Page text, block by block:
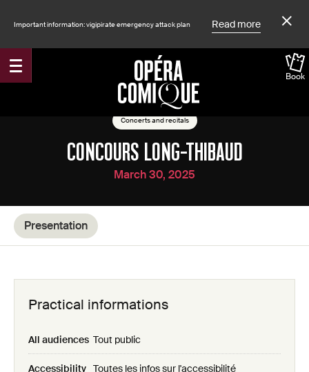
Important information: vigipirate emergency attack plan Read more
Book
Accueil
Concerts and recitals
CONCOURS LONG-THIBAUD
March 30, 2025
Presentation
Practical informations
All audiences Tout public
Accessibility Toutes les infos sur l'accessibilité